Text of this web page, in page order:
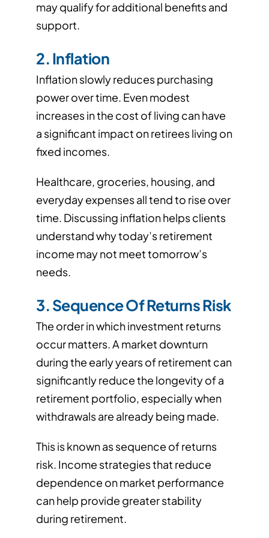
may qualify for additional benefits and
support.
2. Inflation
Inflation slowly reduces purchasing
power over time. Even modest
increases in the cost of living can have
a significant impact on retirees living on
fixed incomes.
Healthcare, groceries, housing, and
everyday expenses all tend to rise over
time. Discussing inflation helps clients
understand why today’s retirement
income may not meet tomorrow’s
needs.
3. Sequence Of Returns Risk
The order in which investment returns
occur matters. A market downturn
during the early years of retirement can
significantly reduce the longevity of a
retirement portfolio, especially when
withdrawals are already being made.
This is known as sequence of returns
risk. Income strategies that reduce
dependence on market performance
can help provide greater stability
during retirement.